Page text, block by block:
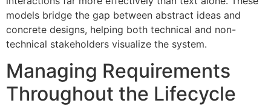
models bridge the gap between abstract ideas and
concrete designs, helping both technical and non-
technical stakeholders visualize the system.
Managing Requirements
Throughout the Lifecycle